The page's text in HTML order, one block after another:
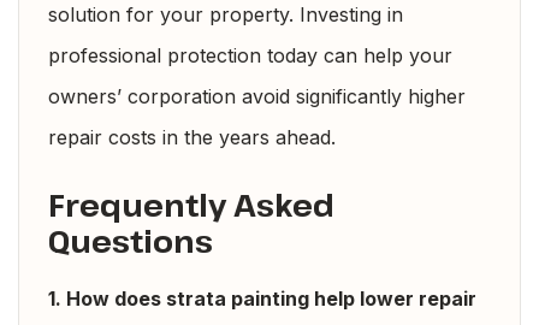
solution for your property. Investing in
professional protection today can help your
owners’ corporation avoid significantly higher
repair costs in the years ahead.
Frequently Asked
Questions
1. How does strata painting help lower repair